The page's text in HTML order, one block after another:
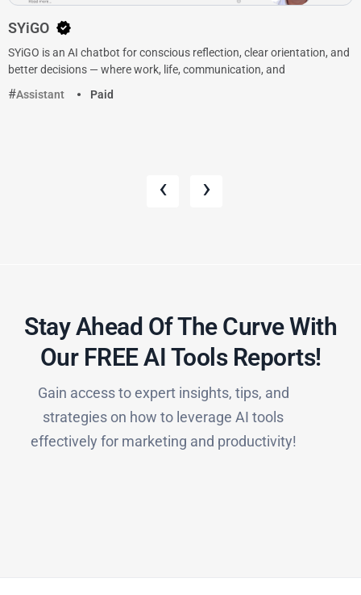
SYiGO
SYiGO is an AI chatbot for conscious reflection, clear orientation, and
better decisions — where work, life, communication, and
Assistant
Paid
‹ ›
Stay Ahead Of The Curve With
Our FREE AI Tools Reports!​
Gain access to expert insights, tips, and
strategies on how to leverage AI tools
effectively for marketing and productivity!